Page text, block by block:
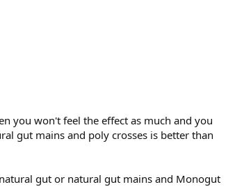
you won't feel the effect as much and you
gut mains and poly crosses is better than
gut or natural gut mains and Monogut